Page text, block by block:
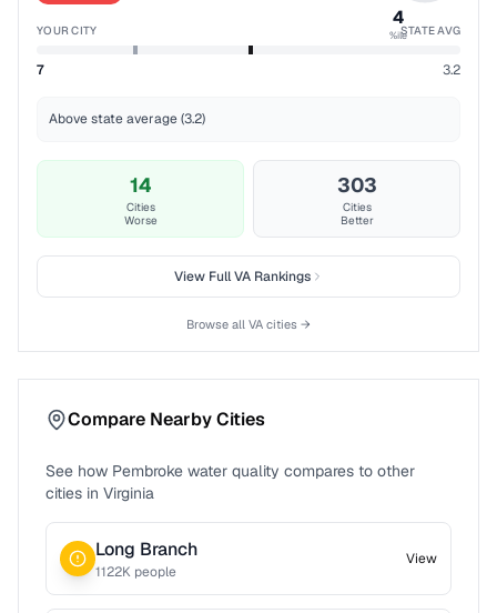
4
%ile
YOUR CITY STATE AVG
7 3.2
Above state average (3.2)
14
Cities
Worse
303
Cities
Better
View FullVARankings
Browse all VA cities →
Compare Nearby Cities
See how Pembroke water quality compares to other
cities in Virginia
Long Branch
1122K people
View